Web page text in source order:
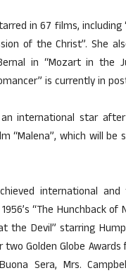
in 67 films, including
of the Christ”. She
in “Mozart in the
is currently in
international star
“Malena”, which will be
international
“The Hunchback of
the Devil” starring
Golden Globe Awards
Sera, Mrs.